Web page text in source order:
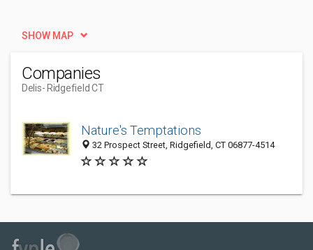
SHOW MAP
Companies
Delis- Ridgefield CT
Nature's Temptations
32 Prospect Street, Ridgefield, CT 06877-4514